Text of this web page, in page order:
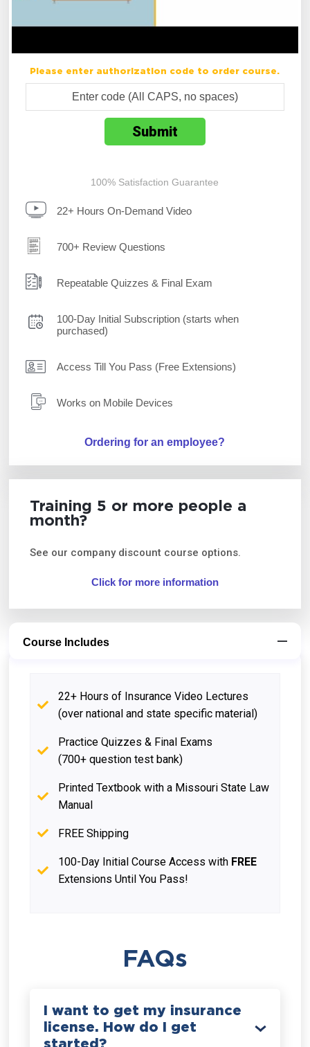
Please enter authorization code to order course.
100% Satisfaction Guarantee
22+ Hours On-Demand Video
700+ Review Questions
Repeatable Quizzes & Final Exam
100-Day Initial Subscription (starts when
purchased)
Access Till You Pass (Free Extensions)
Works on Mobile Devices
Ordering for an employee?
Training 5 or more people a
month?
See our company discount course options.
Click for more information
Course Includes
22+ Hours of Insurance Video Lectures
(over national and state specific material)
Practice Quizzes & Final Exams
(700+ question test bank)
Printed Textbook with a Missouri State Law
Manual
FREE Shipping
100-Day Initial Course Access with FREE
Extensions Until You Pass!
FAQs
I want to get my insurance
license. How do I get
started?